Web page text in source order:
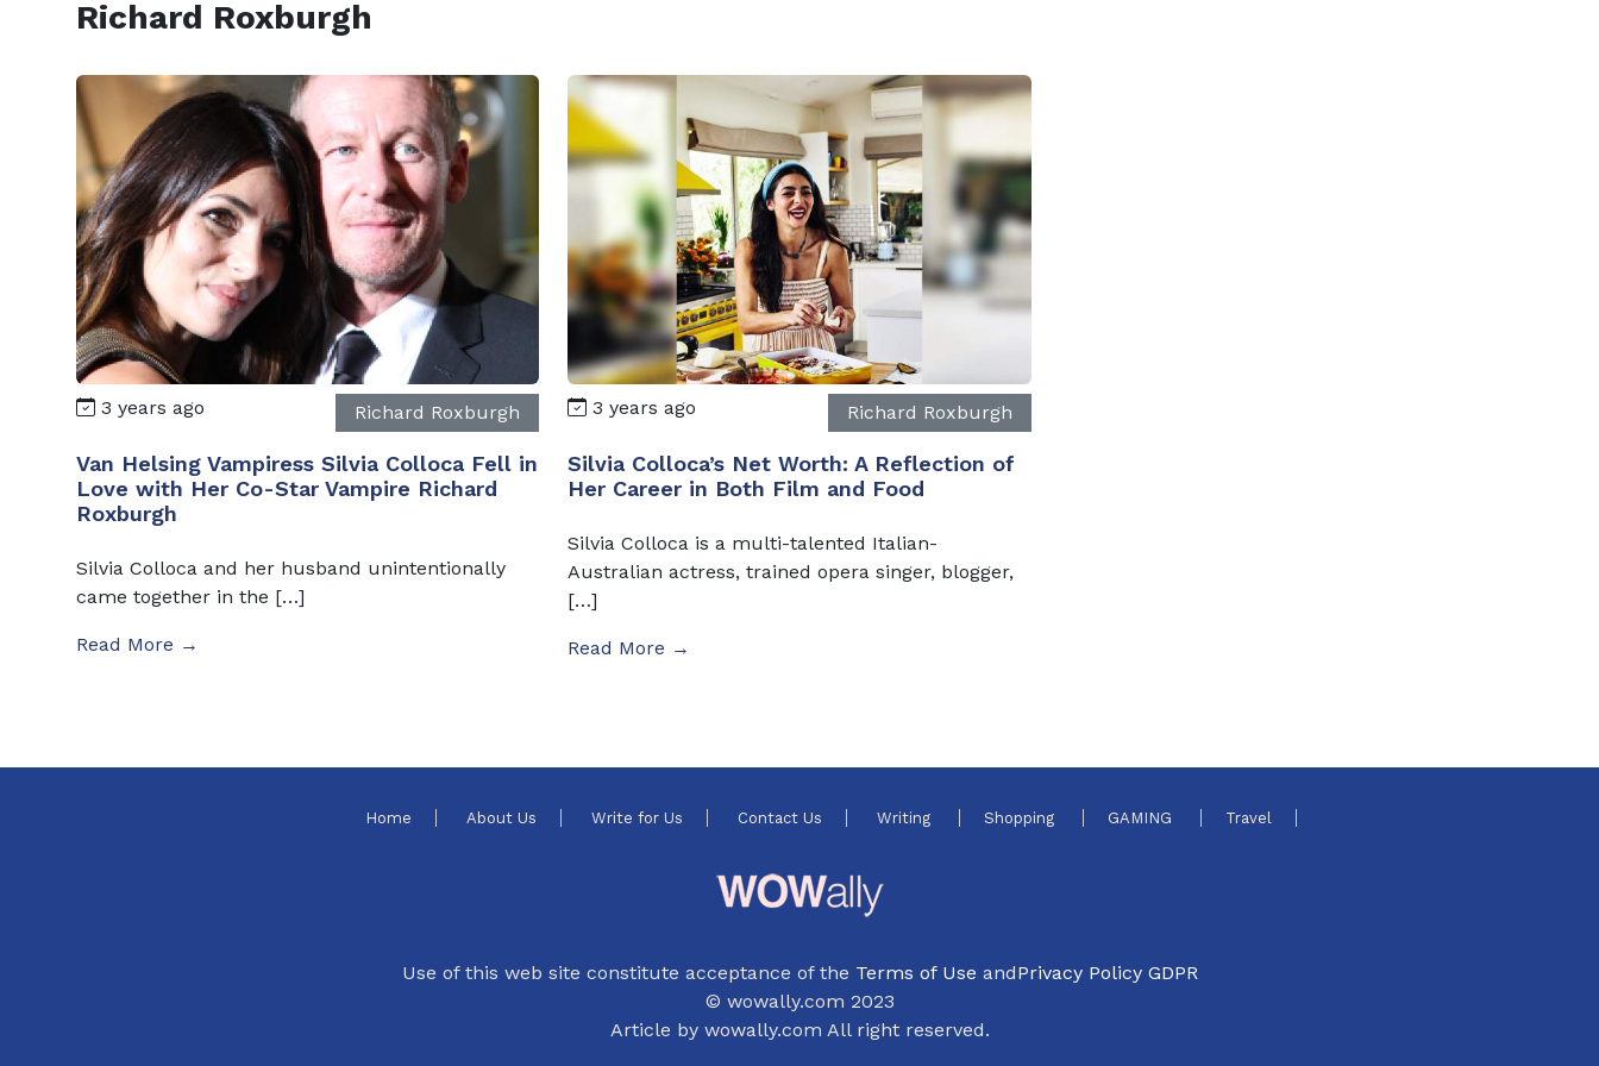
Richard Roxburgh
3 years ago Richard Roxburgh
Van Helsing Vampiress Silvia Colloca Fell in
Love with Her Co-Star Vampire Richard
Roxburgh
Silvia Colloca and her husband unintentionally
came together in the […]
Read More →
3 years ago Richard Roxburgh
Silvia Colloca’s Net Worth: A Reflection of
Her Career in Both Film and Food
Silvia Colloca is a multi-talented Italian-
Australian actress, trained opera singer, blogger,
[…]
Read More →
Home About Us Write for Us Contact Us Writing Shopping GAMING Travel
Use of this web site constitute acceptance of the Terms of Use andPrivacy Policy GDPR
© wowally.com 2023
Article by wowally.com All right reserved.